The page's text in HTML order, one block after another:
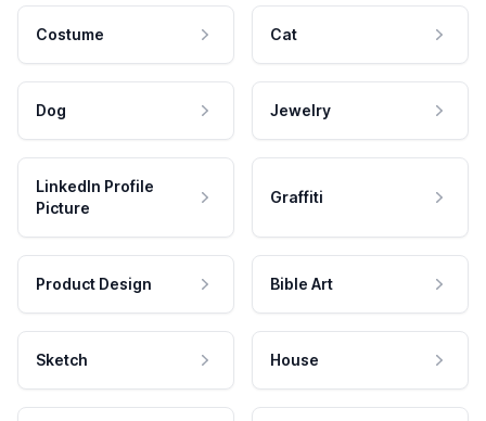
Costume Cat
Dog Jewelry
LinkedIn Profile
Picture
Graffiti
Product Design Bible Art
Sketch House